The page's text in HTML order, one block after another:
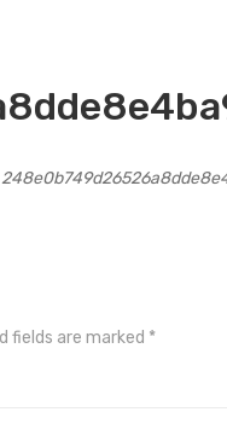
fields are marked *